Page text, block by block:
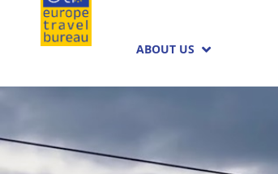
ABOUT US